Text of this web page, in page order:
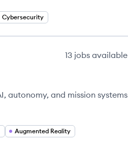
Cybersecurity
13 jobs available
autonomy, and mission systems
Augmented Reality